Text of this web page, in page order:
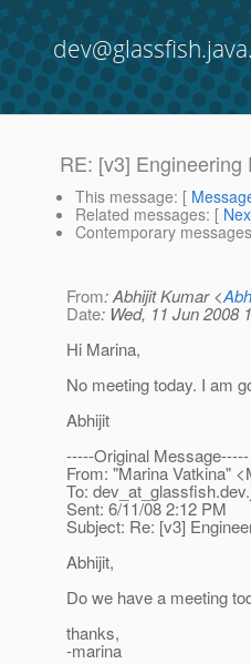
RE: [v3]
This message: [
Related messages: [
Contemporary
From: Abhijit Kumar <
Date: Wed, 11 Jun 2008
Hi Marina,
No meeting today. I am
Abhijit
-----Original Message-----
From: "Marina Vatkina"
To: dev_at_glassfish.
Sent: 6/11/08 2:12 PM
Subject: Re: [v3]
Abhijit,
Do we have a meeting
thanks,
-marina